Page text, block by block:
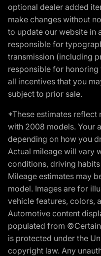
optional dealer added
make changes without
to update our website in
responsible for
transmission (including
responsible for
all incentives that you
subject to prior sale.
*These estimates reflect
with 2008 models. Your
depending on how you
Actual mileage will vary
conditions, driving
Mileage estimates may
model. Images are for
vehicle features, colors,
Automotive content
populated from
is protected under the
copyright law. Any